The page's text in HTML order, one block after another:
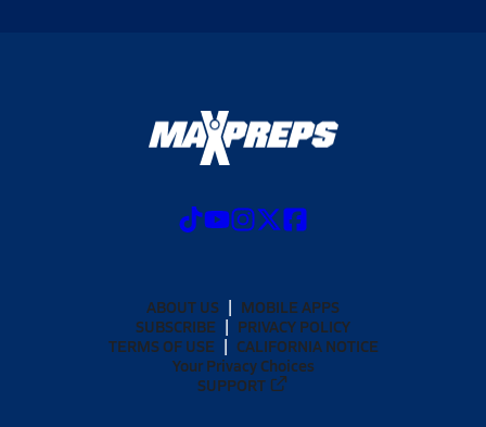
ABOUT US
MOBILE APPS
SUBSCRIBE
PRIVACY POLICY
TERMS OF USE
CALIFORNIA NOTICE
Your Privacy Choices
SUPPORT